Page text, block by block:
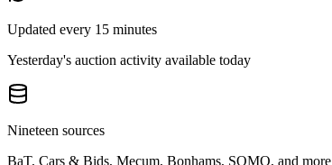
Updated every 15 minutes
Yesterday's auction activity available today
Nineteen sources
BaT, Cars & Bids, Mecum, Bonhams, SOMO, and more